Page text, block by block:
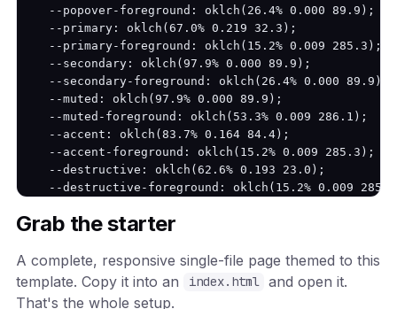
  --popover-foreground: oklch(26.4% 0.000 89.9);
  --primary: oklch(67.0% 0.219 32.3);
  --primary-foreground: oklch(15.2% 0.009 285.3);
  --secondary: oklch(97.9% 0.000 89.9);
  --secondary-foreground: oklch(26.4% 0.000 89.9);
  --muted: oklch(97.9% 0.000 89.9);
  --muted-foreground: oklch(53.3% 0.009 286.1);
  --accent: oklch(83.7% 0.164 84.4);
  --accent-foreground: oklch(15.2% 0.009 285.3);
  --destructive: oklch(62.6% 0.193 23.0);
--destructive-foreground: oklch(15.2% 0.009
  --input: oklch(83.6% 0.003 286.3);
  --radius: 12px;
}
Grab the starter
A complete, responsive single-file page themed to this
template. Copy it into an
index.html and open it.
That's the whole setup.